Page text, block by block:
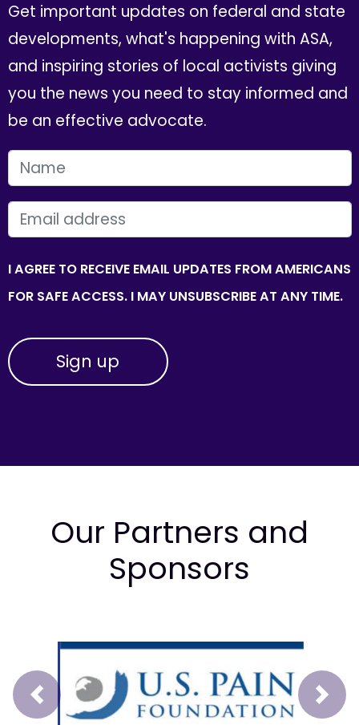
Get important updates on federal and state
developments, what's happening with ASA,
and inspiring stories of local activists giving
you the news you need to stay informed and
be an effective advocate.
FIRST NAME
EMAIL
I AGREE TO RECEIVE EMAIL UPDATES FROM AMERICANS
FOR SAFE ACCESS. I MAY UNSUBSCRIBE AT ANY TIME.
Our Partners and
Sponsors
Prev Next